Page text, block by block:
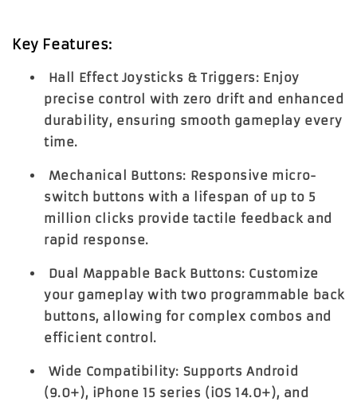
Key Features:
Hall Effect Joysticks & Triggers: Enjoy
precise control with zero drift and enhanced
durability, ensuring smooth gameplay every
time.
Mechanical Buttons: Responsive micro-
switch buttons with a lifespan of up to 5
million clicks provide tactile feedback and
rapid response.
Dual Mappable Back Buttons: Customize
your gameplay with two programmable back
buttons, allowing for complex combos and
efficient control.
Wide Compatibility: Supports Android
(9.0+), iPhone 15 series (iOS 14.0+), and